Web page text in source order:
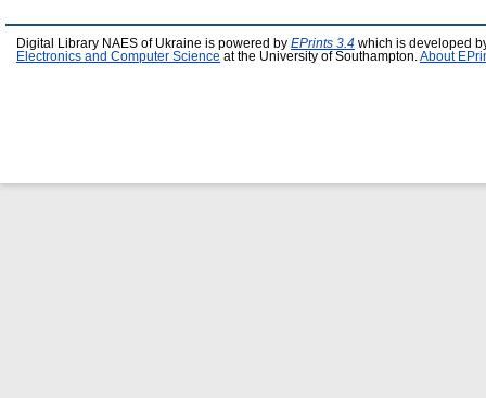
Digital Library NAES of Ukraine is powered by EPrints 3.4 which is developed
Electronics and Computer Science at the University of Southampton. About